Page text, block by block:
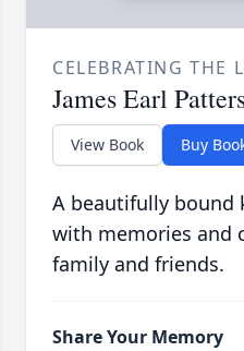
CELEBRATING THE
James Earl
View Book Buy
A beautifully bound
with memories and
family and friends.
Share Your Memory